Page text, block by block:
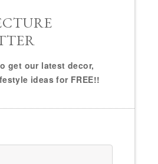
get our latest decor,
ideas for FREE!!